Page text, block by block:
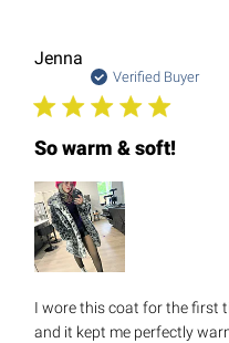
Jenna
Verified Buyer
So warm & soft!
I wore this coat for the first
and it kept me perfectly